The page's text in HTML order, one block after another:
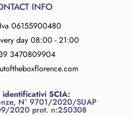
INFO
06155900480
day 08:00 - 21:00
3470809904
identificativi SCIA:
N° 9701/2020/SUAP
2020 prot. n:250308